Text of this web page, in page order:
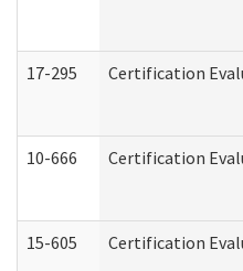
17-295 Certification
10-666 Certification
15-605 Certification